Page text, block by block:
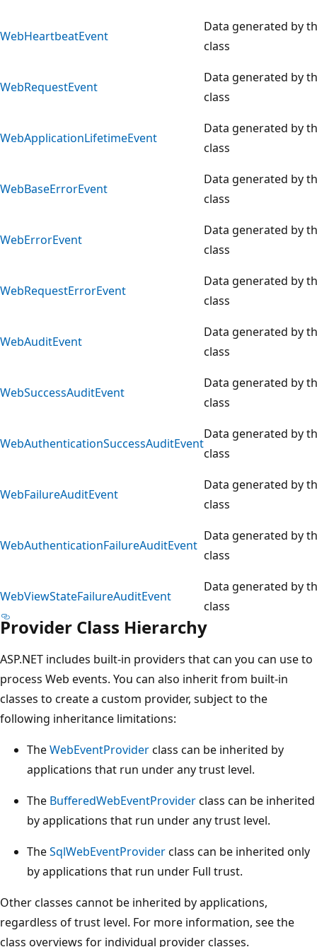
WebHeartbeatEvent
Data generated by
class
WebRequestEvent
Data generated by
class
WebApplicationLifetimeEvent
Data generated by
class
WebBaseErrorEvent
Data generated by
class
WebErrorEvent
Data generated by
class
WebRequestErrorEvent
Data generated by
class
WebAuditEvent
Data generated by
class
WebSuccessAuditEvent
Data generated by
class
WebAuthenticationSuccessAuditEvent
Data generated by
class
WebFailureAuditEvent
Data generated by
class
WebAuthenticationFailureAuditEvent
Data generated by
class
WebViewStateFailureAuditEvent
Data generated by
class
Provider Class Hierarchy
ASP.NET includes built-in providers that can you can use to
process Web events. You can also inherit from built-in
classes to create a custom provider, subject to the
following inheritance limitations:
TheWebEventProviderclass can be inherited by
applications that run under any trust level.
The BufferedWebEventProviderclass can be inherited
by applications that run under any trust level.
TheSqlWebEventProviderclass can be inherited only
by applications that run under Full trust.
Other classes cannot be inherited by applications,
regardless of trust level. For more information, see the
class overviews for individual provider classes.